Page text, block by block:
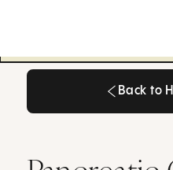
Back to